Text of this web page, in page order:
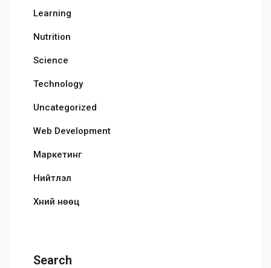
Learning
Nutrition
Science
Technology
Uncategorized
Web Development
Маркетинг
Нийтлэл
Хүний нөөц
Search